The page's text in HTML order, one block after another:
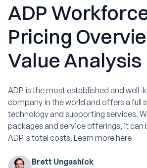
ADP
Pricing
Value Analysis
ADP is the most established and well-
company in the world and offers a full
technology and supporting services.
packages and service offerings, it can
ADP's total costs. Learn more here
Brett Ungashick